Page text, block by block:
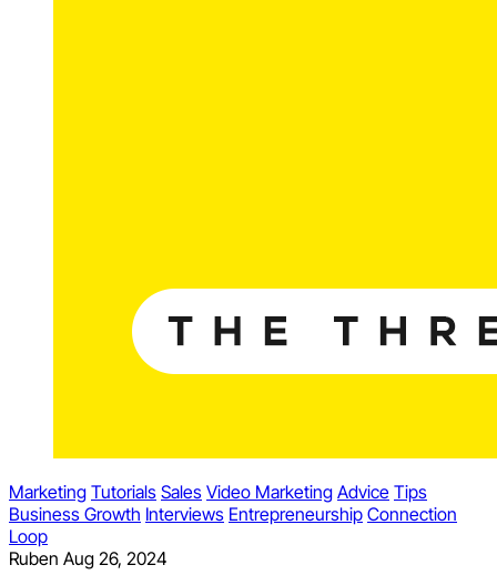
Marketing Tutorials Sales Video Marketing Advice Tips
Business Growth Interviews Entrepreneurship Connection
Loop
Ruben Aug 26, 2024